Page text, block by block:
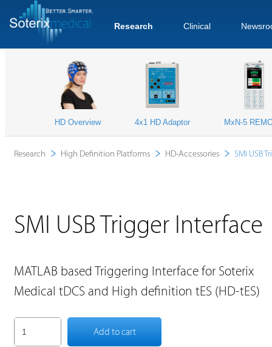
Research Clinical
HD Overview 4x1 HD Adaptor MxN-5
Research High Definition Platforms HD-Accessories SMI USB
SMI USB Trigger Interface
MATLAB based Triggering Interface for Soterix
Medical tDCS and High definition tES (HD-tES)
Add to cart